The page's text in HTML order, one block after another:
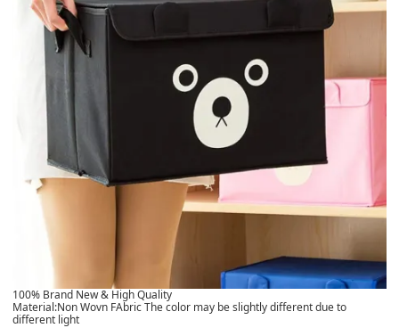
100% Brand New & High Quality
Material:Non Wovn FAbric The color may be slightly different due to
different light